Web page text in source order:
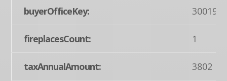
buyerOfficeKey:
fireplacesCount: 1
taxAnnualAmount: 3802